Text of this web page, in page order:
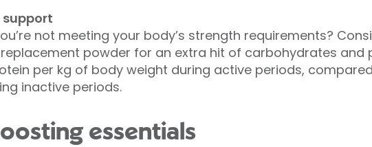
support
not meeting your body’s strength requirements?
powder for an extra hit of carbohydrates and
per kg of body weight during active periods,
inactive periods.
essentials